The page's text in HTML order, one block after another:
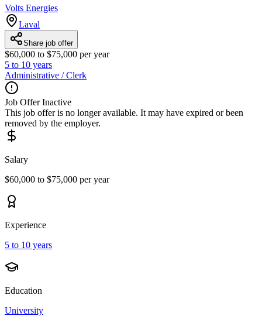
Volts Energies
Laval
Share job offer
$60,000 to $75,000 per year
5 to 10 years
Administrative / Clerk
Job Offer Inactive
This job offer is no longer available. It may have expired or been
removed by the employer.
Salary
$60,000 to $75,000 per year
Experience
5 to 10 years
Education
University